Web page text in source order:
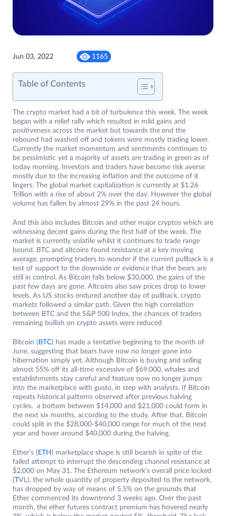
Jun 03, 2022 1165
Table of Contents
The crypto market had a bit of turbulence this week. The week
began with a relief rally which resulted in mild gains and
positiveness across the market but towards the end the
rebound had washed off and tokens were mostly trading lower.
Currently the market momentum and sentiments continues to
be pessimistic yet a majority of assets are trading in green as of
today morning. Investors and traders have become risk averse
mostly due to the increasing inflation and the outcome of it
lingers. The global market capitalization is currently at $1.26
Trillion with a rise of about 2% over the day. However the global
volume has fallen by almost 29% in the past 24 hours.
And this also includes Bitcoin and other major cryptos which are
witnessing decent gains during the first half of the week. The
market is currently volatile whilst it continues to trade range
bound. BTC and altcoins found resistance at a key moving
average, prompting traders to wonder if the current pullback is a
test of support to the downside or evidence that the bears are
still in control. As Bitcoin falls below $30,000, the gains of the
past few days are gone. Altcoins also saw prices drop to lower
levels. As US stocks endured another day of pullback, crypto
markets followed a similar path. Given the high correlation
between BTC and the S&P 500 Index, the chances of traders
remaining bullish on crypto assets were reduced
Bitcoin ( BTC) has made a tentative beginning to the month of
June, suggesting that bears have now no longer gone into
hibernation simply yet. Although Bitcoin is buying and selling
almost 55% off its all-time excessive of $69,000, whales and
establishments stay careful and feature now no longer jumps
into the marketplace with gusto, in step with analysts. If Bitcoin
repeats historical patterns observed after previous halving
cycles, a bottom between $14,000 and $21,000 could form in
the next six months, according to the study. After that, Bitcoin
could split in the $28,000-$40,000 range for much of the next
year and hover around $40,000 during the halving.
Ether’s ( ETH ) marketplace shape is still bearish in spite of the
failed attempt to interrupt the descending channel resistance at
$2,000 on May 31. The Ethereum network’s overall price locked
(TVL), the whole quantity of property deposited to the network,
has dropped by way of means of 5.5% on the grounds that
Ether commenced its downtrend 3 weeks ago. Over the past
month, the ether futures contract premium has hovered nearly